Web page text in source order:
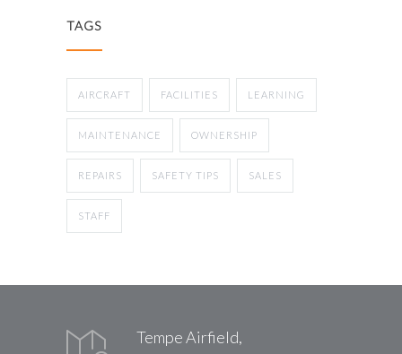
TAGS
AIRCRAFT FACILITIES LEARNING
MAINTENANCE OWNERSHIP
REPAIRS SAFETY TIPS SALES
STAFF
Tempe Airfield,